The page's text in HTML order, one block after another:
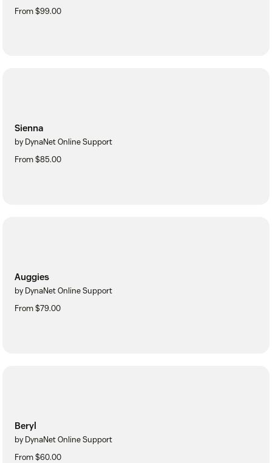
From $99.00
Sienna
by DynaNet Online Support
From $85.00
Auggies
by DynaNet Online Support
From $79.00
Beryl
by DynaNet Online Support
From $60.00